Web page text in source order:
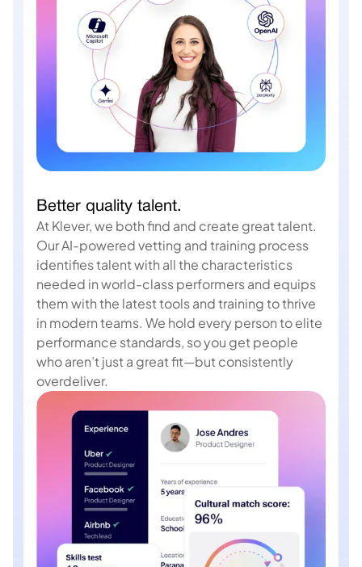
Better quality talent.
At Klever, we both find and create great talent.
Our AI-powered vetting and training process
identifies talent with all the characteristics
needed in world-class performers and equips
them with the latest tools and training to thrive
in modern teams. We hold every person to elite
performance standards, so you get people
who aren’t just a great fit—but consistently
overdeliver.